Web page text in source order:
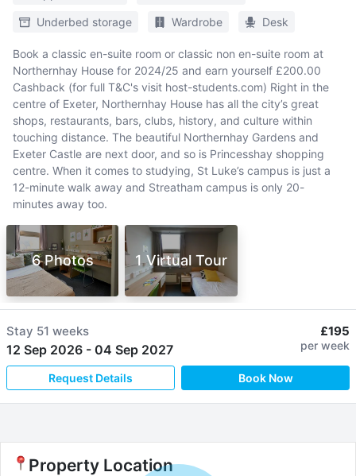
Underbed storage Wardrobe Desk
Book a classic en-suite room or classic non en-suite room at
Northernhay House for 2024/25 and earn yourself £200.00
Cashback (for full T&C's visit host-students.com) Right in the
centre of Exeter, Northernhay House has all the city’s great
shops, restaurants, bars, clubs, history, and culture within
touching distance. The beautiful Northernhay Gardens and
Exeter Castle are next door, and so is Princesshay shopping
centre. When it comes to studying, St Luke’s campus is just a
12-minute walk away and Streatham campus is only 20-
minutes away too.
6 Photos 1 Virtual Tour
Stay 51 weeks
12 Sep 2026 - 04 Sep 2027
£195
per week
Request Details Book Now
Property Location